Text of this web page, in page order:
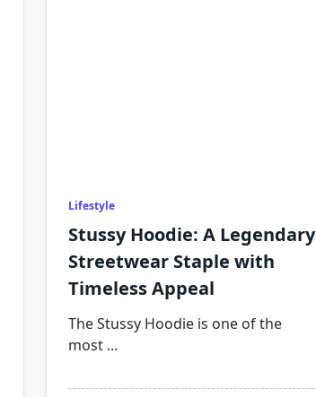
Lifestyle
Stussy Hoodie: A Legendary
Streetwear Staple with
Timeless Appeal
The Stussy Hoodie is one of the
most ...